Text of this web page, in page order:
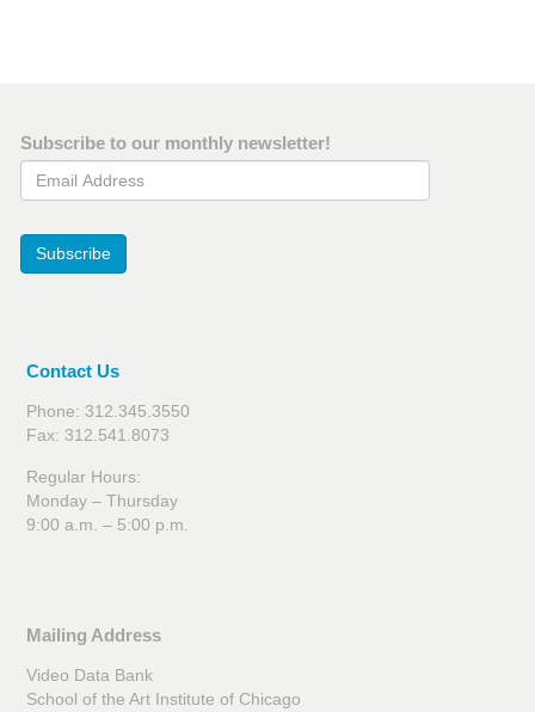
Subscribe to our monthly newsletter!
Email Address
Subscribe
Contact Us
Phone: 312.345.3550
Fax: 312.541.8073
Regular Hours:
Monday – Thursday
9:00 a.m. – 5:00 p.m.
Mailing Address
Video Data Bank
School of the Art Institute of Chicago